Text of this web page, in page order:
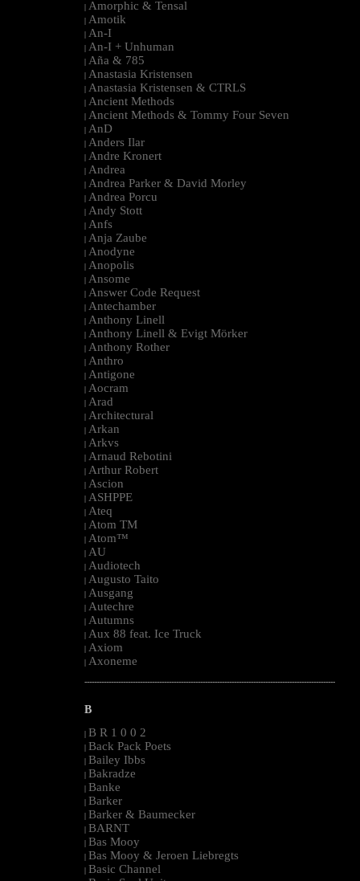
| Amorphic & Tensal
| Amotik
| An-I
| An-I + Unhuman
| Aña & 785
| Anastasia Kristensen
| Anastasia Kristensen & CTRLS
| Ancient Methods
| Ancient Methods & Tommy Four Seven
| AnD
| Anders Ilar
| Andre Kronert
| Andrea
| Andrea Parker & David Morley
| Andrea Porcu
| Andy Stott
| Anfs
| Anja Zaube
| Anodyne
| Anopolis
| Ansome
| Answer Code Request
| Antechamber
| Anthony Linell
| Anthony Linell & Evigt Mörker
| Anthony Rother
| Anthro
| Antigone
| Aocram
| Arad
| Architectural
| Arkan
| Arkvs
| Arnaud Rebotini
| Arthur Robert
| Ascion
| ASHPPE
| Ateq
| Atom TM
| Atom™
| AU
| Audiotech
| Augusto Taito
| Ausgang
| Autechre
| Autumns
| Aux 88 feat. Ice Truck
| Axiom
| Axoneme
--------------------------------------------------------------------------------------------------------
B
| B R 1 0 0 2
| Back Pack Poets
| Bailey Ibbs
| Bakradze
| Banke
| Barker
| Barker & Baumecker
| BARNT
| Bas Mooy
| Bas Mooy & Jeroen Liebregts
| Basic Channel